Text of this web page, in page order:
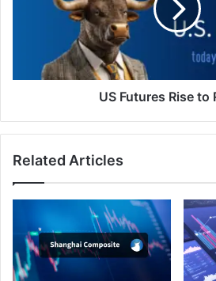
US Futures Rise to
Related Articles